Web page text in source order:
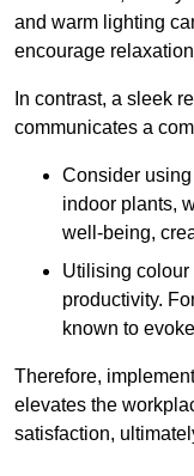
and warm lighting
encourage
In contrast, a sleek
communicates a
Consider
indoor plants,
well-being,
Utilising colour
productivity.
known to
Therefore,
elevates the
satisfaction,